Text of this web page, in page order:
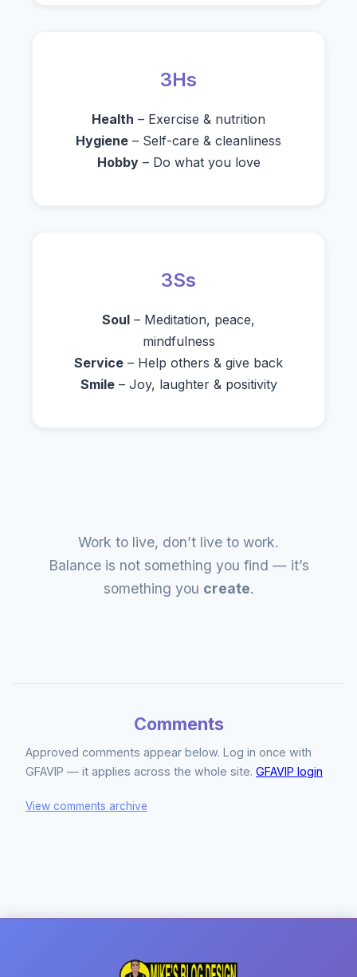
3Hs
Health – Exercise & nutrition
Hygiene – Self-care & cleanliness
Hobby– Do what you love
3Ss
Soul – Meditation, peace,
mindfulness
Service – Help others & give back
Smile– Joy, laughter & positivity
Work to live, don’t live to work.
Balance is not something you find — it’s
something you create.
Comments
Approved comments appear below. Log in once with
GFAVIP — it applies across the whole site. GFAVIP login
View comments archive